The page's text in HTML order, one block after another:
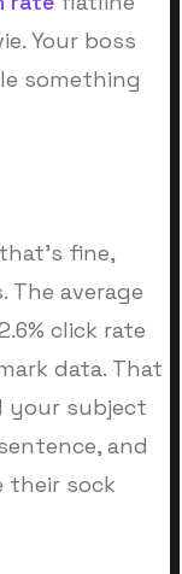
Your boss
something
fine,
The average
click rate
data. That
your subject
and
their sock